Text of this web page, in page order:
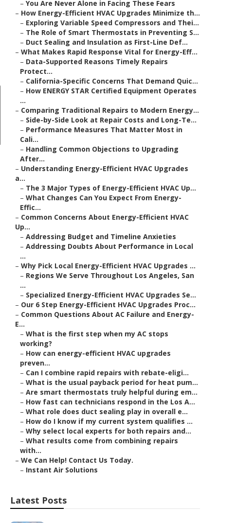
– You Are Never Alone in Facing These Fears
– How Energy-Efficient HVAC Upgrades Minimize th...
– Exploring Variable Speed Compressors and Thei...
– The Role of Smart Thermostats in Preventing S...
– Duct Sealing and Insulation as First-Line Def...
– What Makes Rapid Response Vital for Energy-Eff...
– Data-Supported Reasons Timely Repairs
Protect...
– California-Specific Concerns That Demand Quic...
– How ENERGY STAR Certified Equipment Operates
...
– Comparing Traditional Repairs to Modern Energy...
– Side-by-Side Look at Repair Costs and Long-Te...
– Performance Measures That Matter Most in
Cali...
– Handling Common Objections to Upgrading
After...
– Understanding Energy-Efficient HVAC Upgrades
a...
– The 3 Major Types of Energy-Efficient HVAC Up...
– What Changes Can You Expect From Energy-
Effic...
– Common Concerns About Energy-Efficient HVAC
Up...
– Addressing Budget and Timeline Anxieties
– Addressing Doubts About Performance in Local
...
– Why Pick Local Energy-Efficient HVAC Upgrades ...
– Regions We Serve Throughout Los Angeles, San
...
– Specialized Energy-Efficient HVAC Upgrades Se...
– Our 6 Step Energy-Efficient HVAC Upgrades Proc...
– Common Questions About AC Failure and Energy-
E...
– What is the first step when my AC stops
working?
– How can energy-efficient HVAC upgrades
preven...
– Can I combine rapid repairs with rebate-eligi...
– What is the usual payback period for heat pum...
– Are smart thermostats truly helpful during em...
– How fast can technicians respond in the Los A...
– What role does duct sealing play in overall e...
– How do I know if my current system qualifies ...
– Why select local experts for both repairs and...
– What results come from combining repairs
with...
– We Can Help! Contact Us Today.
– Instant Air Solutions
Latest Posts